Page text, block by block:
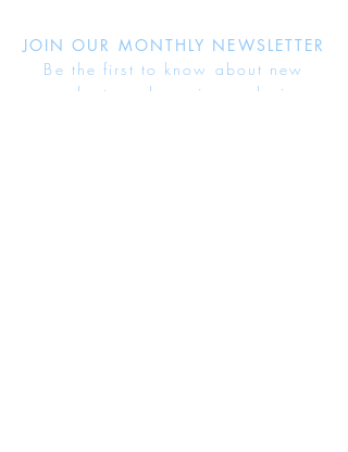
JOIN OUR MONTHLY NEWSLETTER
Be the first to know about new
products and receive exclusive